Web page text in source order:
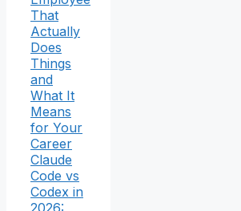
That
Actually
Does
Things
and
What It
Means
for Your
Career
Claude
Code vs
Codex in